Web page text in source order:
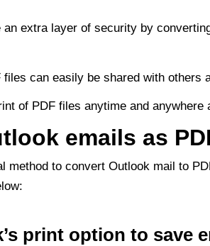
an extra layer of security by
files can easily be shared with others
of PDF files anytime and
emails as
method to convert Outlook mail to
print option to save